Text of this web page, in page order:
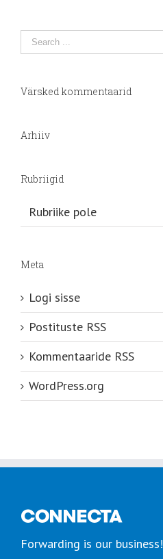
Värsked kommentaarid
Arhiiv
Rubriigid
Rubriike pole
Meta
Logi sisse
Postituste RSS
Kommentaaride RSS
WordPress.org
Forwarding is our business!